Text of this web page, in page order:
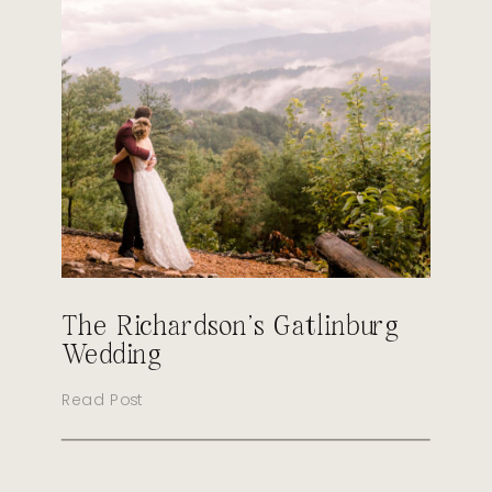
Read Post
The Richardson’s Gatlinburg
Wedding